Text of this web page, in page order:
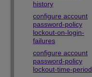
history
configure account
password-policy
lockout-on-login-
failures
configure account
password-policy
lockout-time-period